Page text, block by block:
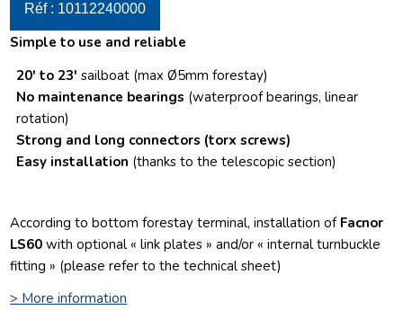
Réf : 10112240000
Simple to use and reliable
20′ to 23′ sailboat (max Ø5mm forestay)
No maintenance bearings (waterproof bearings, linear
rotation)
Strong and long connectors (torx screws)
Easy installation (thanks to the telescopic section)
According to bottom forestay terminal, installation of Facnor
LS60 with optional « link plates » and/or « internal turnbuckle
fitting » (please refer to the technical sheet)
> More information